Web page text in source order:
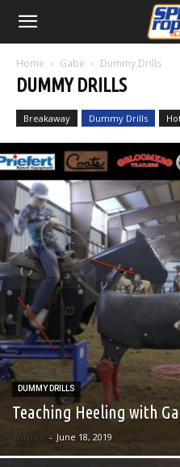
Home Gabe Dummy Drills
DUMMY DRILLS
Breakaway Dummy Drills
DUMMY DRILLS
Teaching Heeling with
admin - June 18, 2019